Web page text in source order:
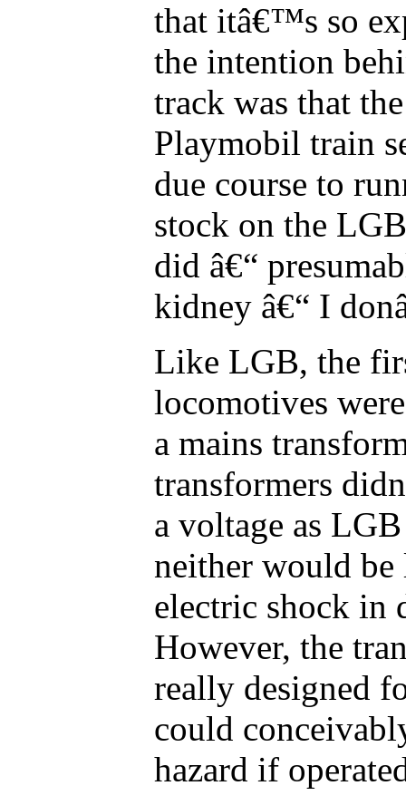
that itâ€™s so
the intention
track was that
Playmobil train
due course to
stock on the
did â€“
kidney â€“ I
Like LGB, the
locomotives
a mains
transformers
a voltage as
neither would
electric shock in
However, the
really designed
could
hazard if